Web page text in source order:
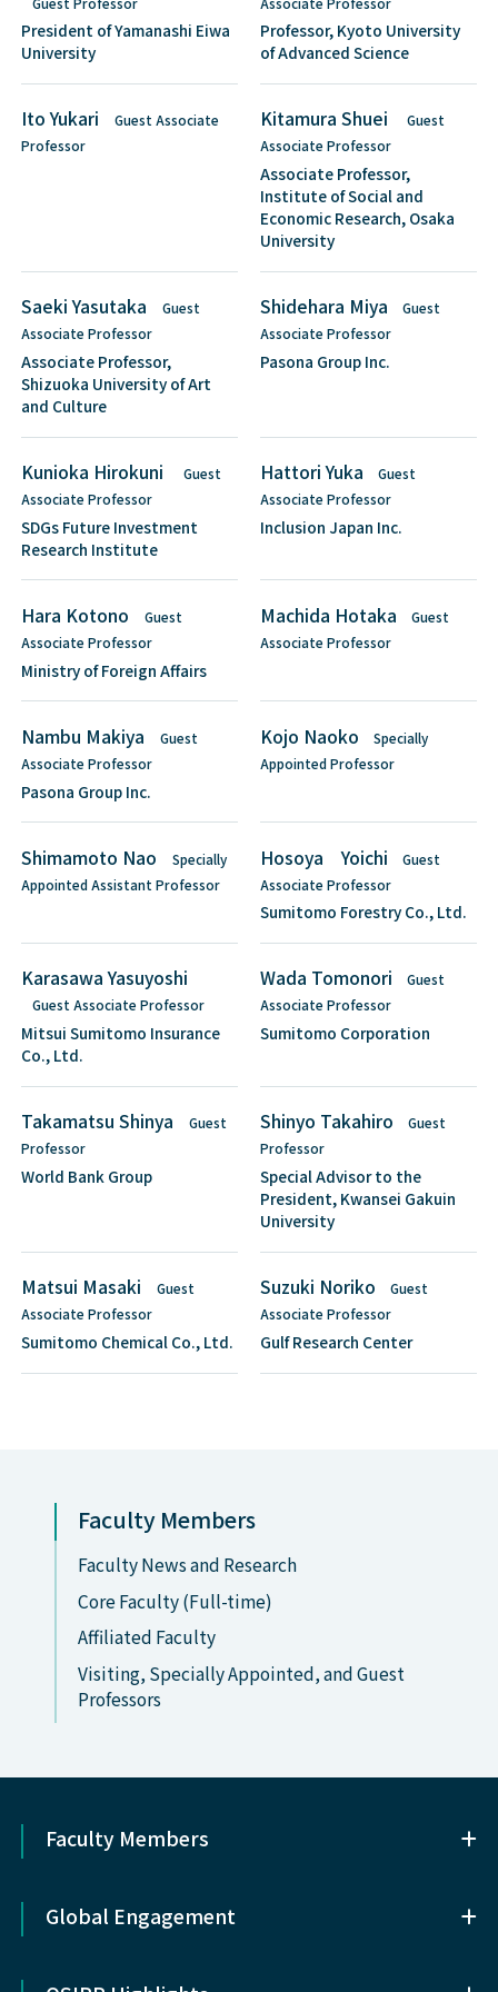
Faculty Members
Faculty News and Research
Core Faculty (Full-time)
Affiliated Faculty
Visiting, Specially Appointed, and Guest
Professors
President of Yamanashi Eiwa
University
Professor, Kyoto University
of Advanced Science
Ito Yukari
Guest Associate
Professor
Kitamura Shuei
Guest
Associate Professor
Associate Professor,
Institute of Social and
Economic Research, Osaka
University
Saeki Yasutaka
Guest
Associate Professor
Associate Professor,
Shizuoka University of Art
and Culture
Shidehara Miya
Guest
Associate Professor
Pasona Group Inc.
Kunioka Hirokuni
Guest
Associate Professor
SDGs Future Investment
Research Institute
Hattori Yuka
Guest
Associate Professor
Inclusion Japan Inc.
Hara Kotono
Guest
Associate Professor
Ministry of Foreign Affairs
Machida Hotaka
Guest
Associate Professor
Nambu Makiya
Guest
Associate Professor
Pasona Group Inc.
Kojo Naoko
Specially
Appointed Professor
Shimamoto Nao
Specially
Appointed Assistant Professor
Hosoya Yoichi
Guest
Associate Professor
Sumitomo Forestry Co., Ltd.
Karasawa Yasuyoshi
Guest Associate Professor
Mitsui Sumitomo Insurance
Co., Ltd.
Wada Tomonori
Guest
Associate Professor
Sumitomo Corporation
Takamatsu Shinya
Guest
Professor
World Bank Group
Shinyo Takahiro
Guest
Professor
Special Advisor to the
President, Kwansei Gakuin
University
Matsui Masaki
Guest
Associate Professor
Sumitomo Chemical Co., Ltd.
Suzuki Noriko
Guest
Associate Professor
Gulf Research Center
Faculty Members
Core Faculty (Full-time)
Global Engagement